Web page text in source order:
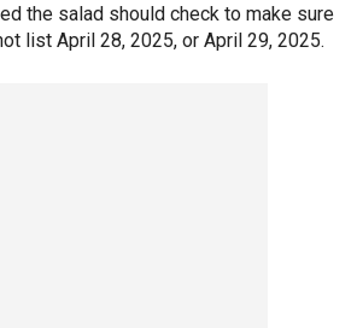
the salad should check to make sure
list April 28, 2025, or April 29, 2025.